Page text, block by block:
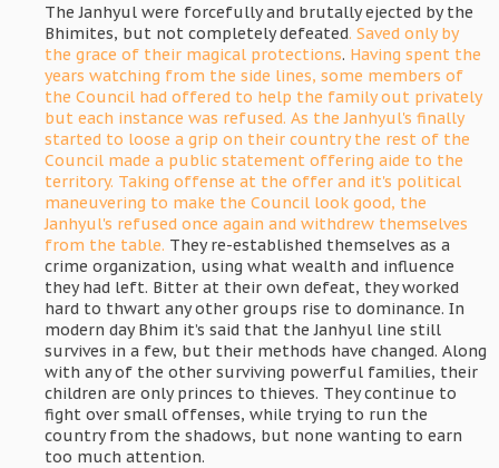
The Janhyul were forcefully and brutally ejected by the
Bhimites, but not completely defeated. Saved only by
the grace of their magical protections. Having spent the
years watching from the side lines, some members of
the Council had offered to help the family out privately
but each instance was refused. As the Janhyul's finally
started to loose a grip on their country the rest of the
Council made a public statement offering aide to the
territory. Taking offense at the offer and it's political
maneuvering to make the Council look good, the
Janhyul's refused once again and withdrew themselves
from the table. They re-established themselves as a
crime organization, using what wealth and influence
they had left. Bitter at their own defeat, they worked
hard to thwart any other groups rise to dominance. In
modern day Bhim it’s said that the Janhyul line still
survives in a few, but their methods have changed. Along
with any of the other surviving powerful families, their
children are only princes to thieves. They continue to
fight over small offenses, while trying to run the
country from the shadows, but none wanting to earn
too much attention.